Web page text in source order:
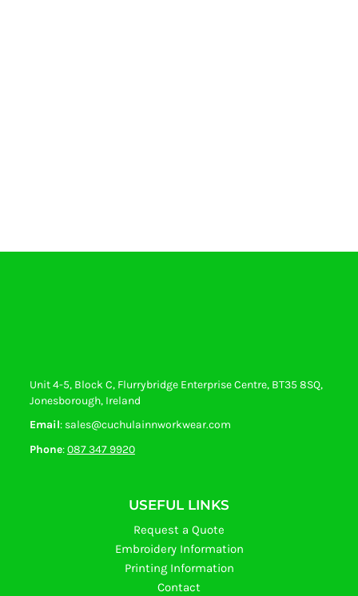
Unit 4-5, Block C, Flurrybridge Enterprise Centre, BT35 8SQ,
Jonesborough, Ireland
Email: sales@cuchulainnworkwear.com
Phone:087 347 9920
USEFUL LINKS
Request a Quote
Embroidery Information
Printing Information
Contact